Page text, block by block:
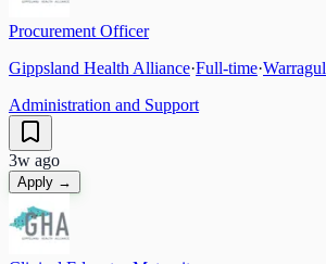
Procurement Officer
Gippsland Health Alliance·Full-time·Warragul
Administration and Support
3w ago
Apply →